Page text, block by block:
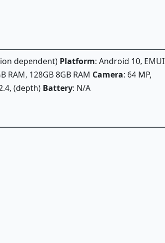
dependent) Platform: Android 10, EMUI
RAM, 128GB 8GB RAM Camera: 64 MP,
(depth) Battery: N/A